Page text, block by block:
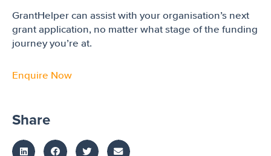
GrantHelper can assist with your organisation’s next
grant application, no matter what stage of the funding
journey you’re at.
Enquire Now
Share